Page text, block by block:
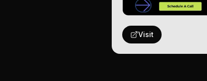
Visit